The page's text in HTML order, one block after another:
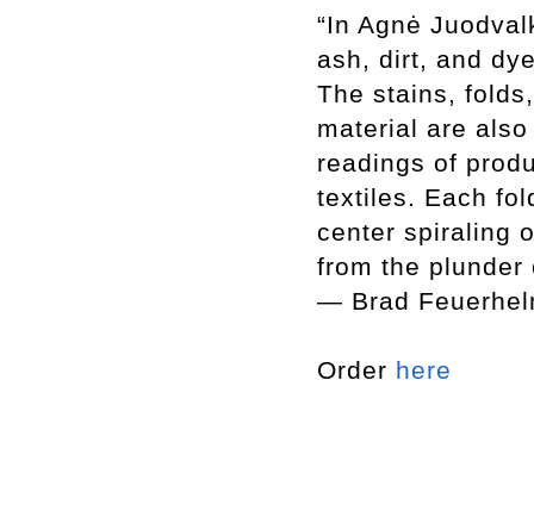
“In Agnė
ash, dirt, and
The stains,
material are
readings of
textiles. Each
center spiraling
from the plunder
— Brad
Order here